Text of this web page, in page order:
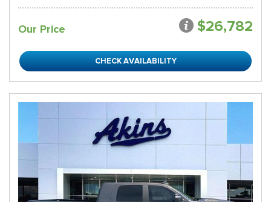
Our Price $26,782
CHECK AVAILABILITY